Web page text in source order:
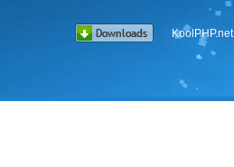
KoolPHP.net